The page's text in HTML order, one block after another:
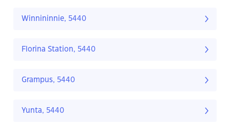
Winnininnie, 5440
Florina Station, 5440
Grampus, 5440
Yunta, 5440